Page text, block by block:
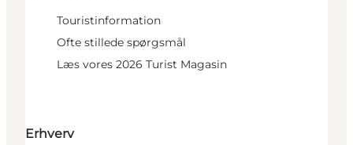
Touristinformation
Ofte stillede spørgsmål
Læs vores 2026 Turist Magasin
Erhverv